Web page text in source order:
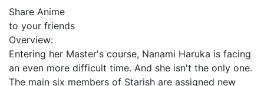
Share Anime
to your friends
Overview:
Entering her Master's course, Nanami Haruka is facing
an even more difficult time. And she isn't the only one.
The main six members of Starish are assigned new